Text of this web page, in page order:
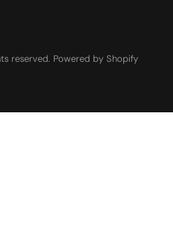
reserved. Powered by Shopify